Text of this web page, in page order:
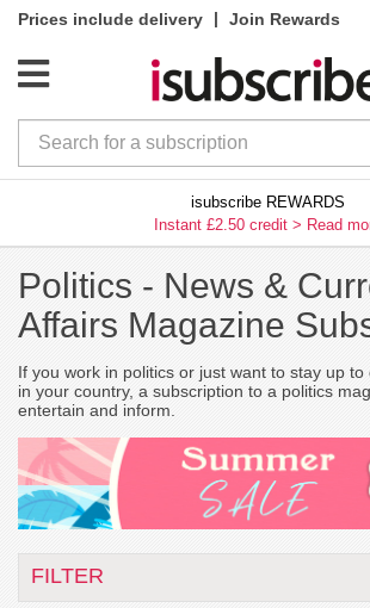
Prices include delivery |
Join Rewards
isubscribe REWARDS
Instant £2.50 credit > Read
Politics - News &
Affairs Magazine
If you work in politics or just want to stay up
in your country, a subscription to a politics
entertain and inform.
FILTER